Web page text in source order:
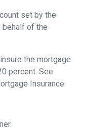
set by the
behalf of the
the mortgage
percent. See
Insurance.